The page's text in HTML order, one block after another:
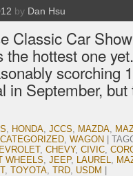
by Dan Hsu
Classic Car
the hottest one
scorching
in September,
, HONDA, JCCS, MAZDA,
, WAGON
, CHEVY, CIVIC,
WHEELS, JEEP, LAUREL,
, TOYOTA, TRD, USDM